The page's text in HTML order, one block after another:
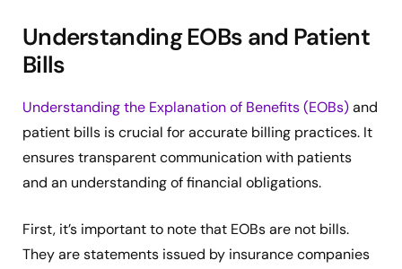
Understanding EOBs and Patient
Bills
Understanding the Explanation of Benefits (EOBs)and
patient bills is crucial for accurate billing practices. It
ensures transparent communication with patients
and an understanding of financial obligations.
First, it’s important to note that EOBs are not bills.
They are statements issued by insurance companies